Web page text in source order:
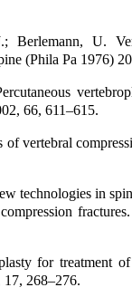
Berlemann, U.
(Phila Pa 1976)
66, 611–615.
vertebral
technologies in
for treatment
17, 268–276.